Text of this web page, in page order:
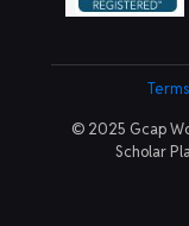
© 2025 Gcap
Scholar